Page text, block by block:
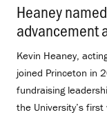
Heaney
advancement
Kevin Heaney,
joined Princeton in
fundraising
the University’s